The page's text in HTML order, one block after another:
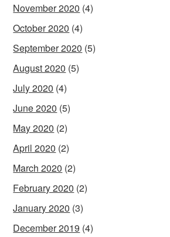
November 2020 (4)
October 2020 (4)
September 2020 (5)
August 2020 (5)
July 2020 (4)
June 2020 (5)
May 2020 (2)
April 2020 (2)
March 2020 (2)
February 2020 (2)
January 2020 (3)
December 2019 (4)